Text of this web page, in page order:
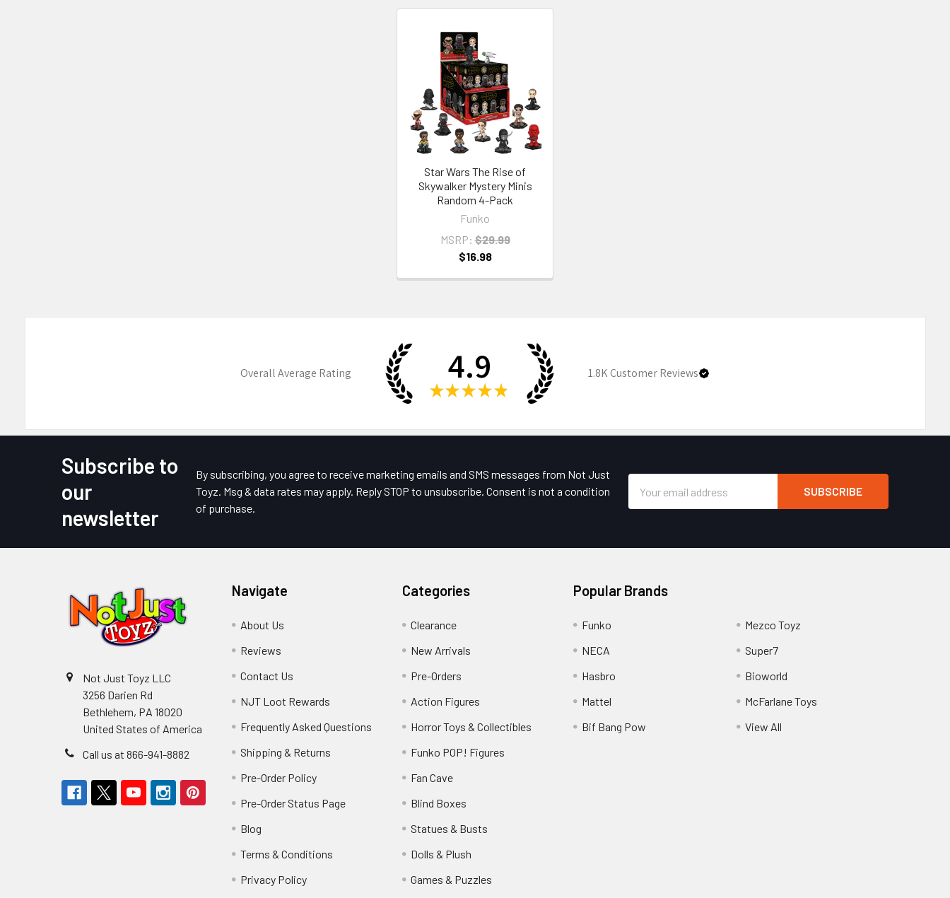
Star Wars The Rise of
Skywalker Mystery Minis
Random 4-Pack
Funko
MSRP: $29.99
$16.98
Overall Average Rating 4.9
★ ★ ★ ★ ★
1.8KCustomer Reviews
Subscribe to
our
newsletter
By subscribing, you agree to receive marketing emails and SMS messages from Not Just
Toyz. Msg & data rates may apply. Reply STOP to unsubscribe. Consent is not a condition
of purchase.
Address
Not Just Toyz LLC
3256 Darien Rd
Bethlehem, PA 18020
United States of America
Call us at 866-941-8882
Navigate
About Us
Reviews
Contact Us
NJT Loot Rewards
Frequently Asked Questions
Shipping & Returns
Pre-Order Policy
Pre-Order Status Page
Blog
Terms & Conditions
Privacy Policy
Categories
Clearance
New Arrivals
Pre-Orders
Action Figures
Horror Toys & Collectibles
Funko POP! Figures
Fan Cave
Blind Boxes
Statues & Busts
Dolls & Plush
Games & Puzzles
Popular Brands
Funko
NECA
Hasbro
Mattel
Bif Bang Pow
Mezco Toyz
Super7
Bioworld
McFarlane Toys
View All